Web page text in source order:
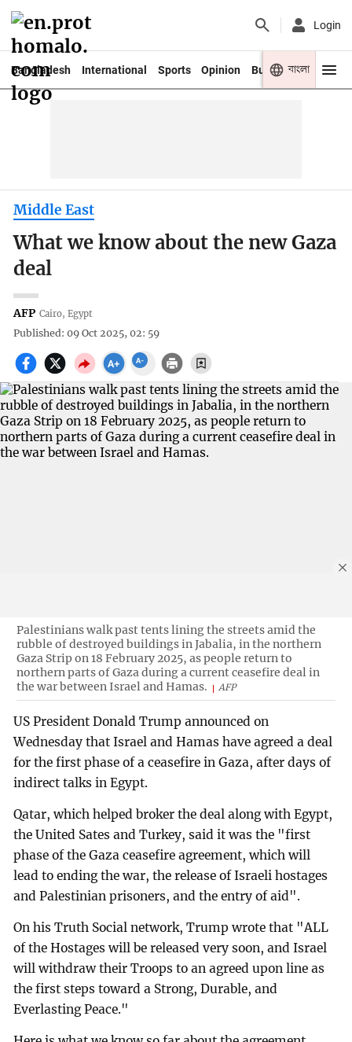
Login
Bangladesh International Sports Opinion Business Youth
বাংলা
Middle East
What we know about the new Gaza
deal
AFP Cairo, Egypt
Published: 09 Oct 2025, 02: 59
Palestinians walk past tents lining the streets amid the
rubble of destroyed buildings in Jabalia, in the northern
Gaza Strip on 18 February 2025, as people return to
northern parts of Gaza during a current ceasefire deal in
the war between Israel and Hamas.
AFP
US President Donald Trump announced on
Wednesday that Israel and Hamas have agreed a deal
for the first phase of a ceasefire in Gaza, after days of
indirect talks in Egypt.
Qatar, which helped broker the deal along with Egypt,
the United Sates and Turkey, said it was the "first
phase of the Gaza ceasefire agreement, which will
lead to ending the war, the release of Israeli hostages
and Palestinian prisoners, and the entry of aid".
On his Truth Social network, Trump wrote that "ALL
of the Hostages will be released very soon, and Israel
will withdraw their Troops to an agreed upon line as
the first steps toward a Strong, Durable, and
Everlasting Peace."